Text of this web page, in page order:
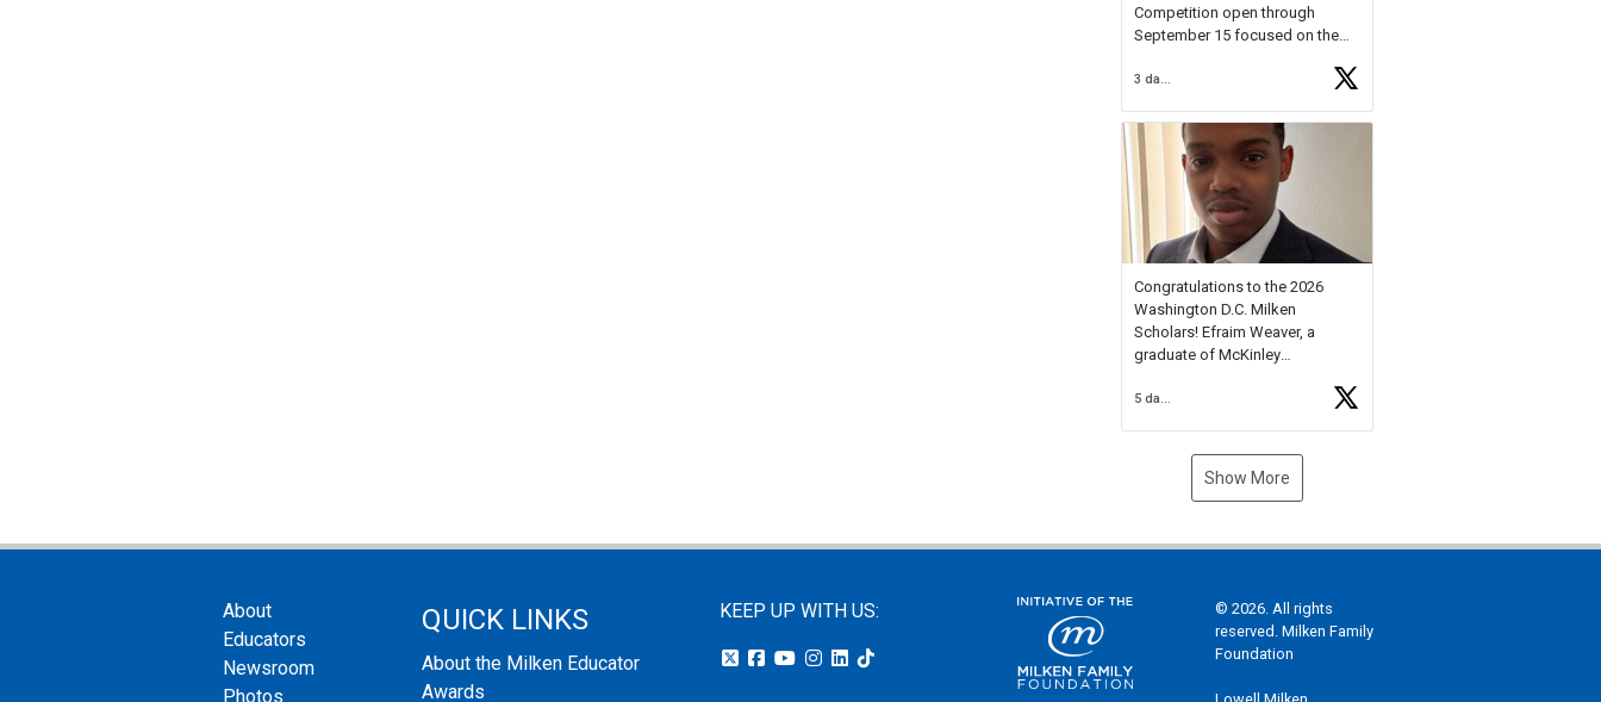
Competition open through
September 15 focused on the
young artists in grades 9–12
available.
Check out more than 40 Unsung
Heroes for creative inspiration
and new Spotlight
https://t.co/jq1lg3RAHO
Congratulations to the 2026
Washington D.C. Milken
Scholars! Efraim Weaver, a
graduate of McKinley
National Merit Commended
Museum, and Diamond
5 days ago
Show More
About
Educators
Newsroom
Photos
QUICK LINKS
About the Milken Educator
Awards
KEEP UP WITH US:
© 2026. All rights
reserved. Milken Family
Foundation